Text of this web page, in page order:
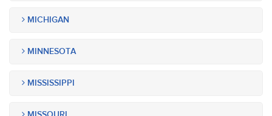
MICHIGAN
MINNESOTA
MISSISSIPPI